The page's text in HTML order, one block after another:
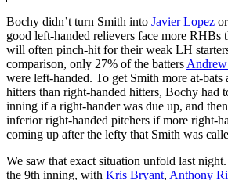
Bochy didn’t turn Smith into Javier Lopez
good left-handed relievers face more RHBs
will often pinch-hit for their weak LH
comparison, only 27% of the batters
were left-handed. To get Smith more at-bats
hitters than right-handed hitters, Bochy had
inning if a right-hander was due up, and
inferior right-handed pitchers if more right-
coming up after the lefty that Smith was
We saw that exact situation unfold last
the 9th inning, with Kris Bryant, Anthony